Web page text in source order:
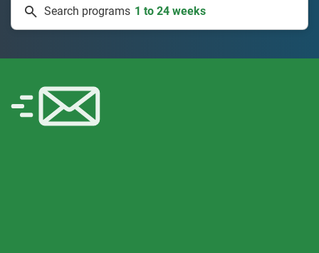
Search programs
334 projects
1 to 24 weeks